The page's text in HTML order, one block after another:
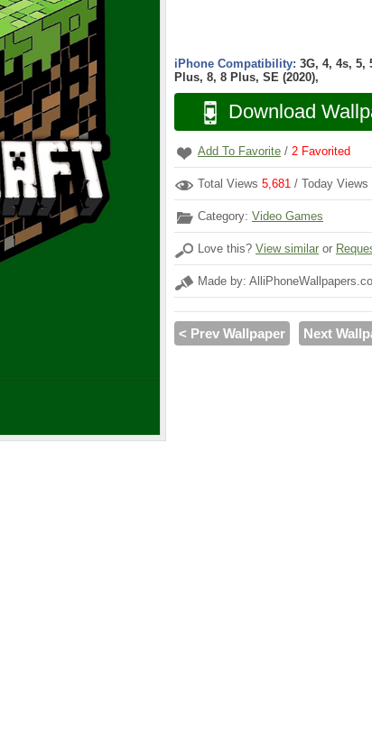
iPhone Compatibility: 3G, 4, 4s, 5,
Plus, 8, 8 Plus, SE (2020),
Download
Add To Favorite / 2 Favorited
Total Views 5,681 / Today Views
Category: Video Games
Love this? View similar or
Made by:
< Prev Wallpaper Next